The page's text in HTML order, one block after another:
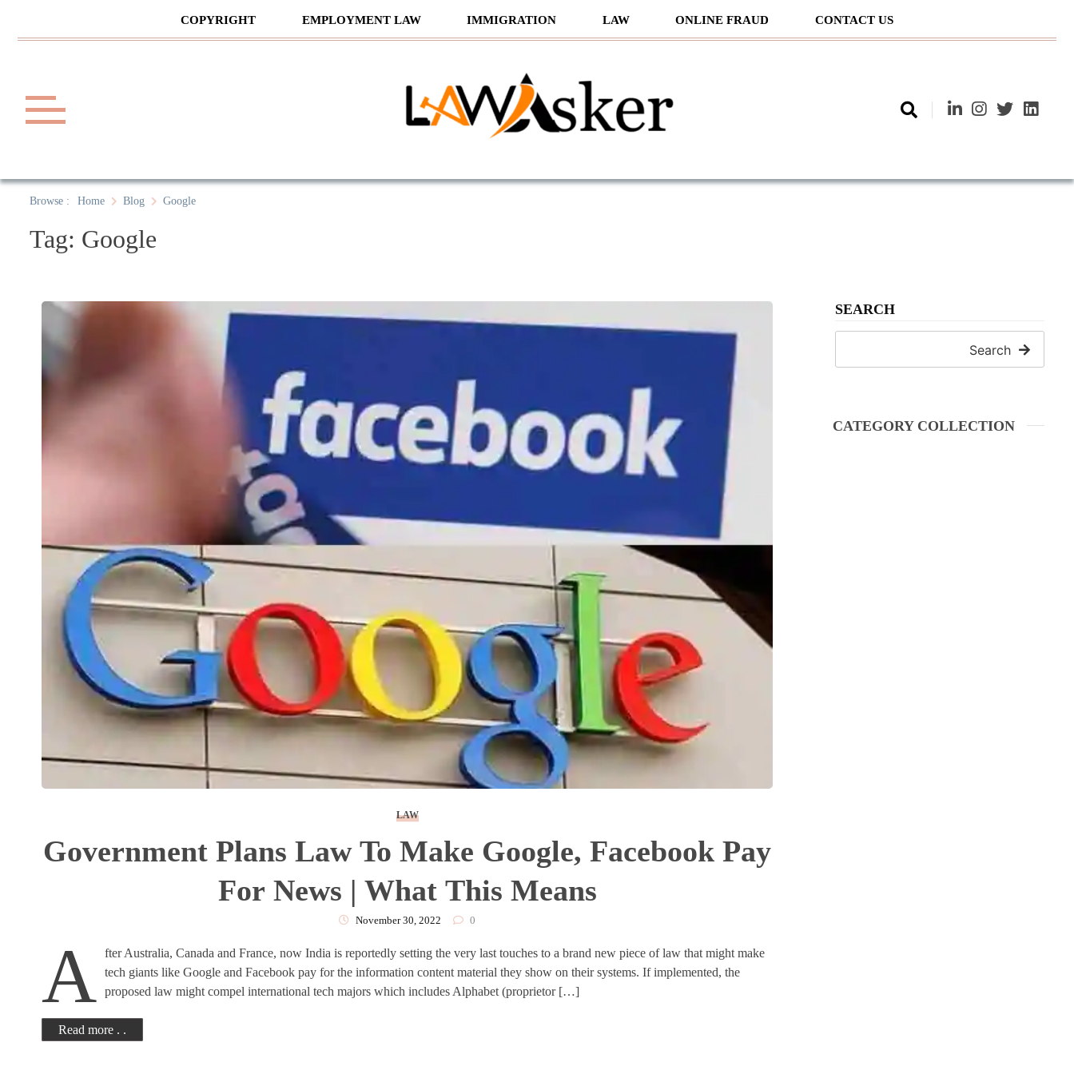
COPYRIGHT EMPLOYMENT LAW IMMIGRATION LAW ONLINE FRAUD CONTACT US
Law Asker
Browse : Home Blog Google
Tag: Google
SEARCH
Search
CATEGORY COLLECTION
LAW
Government Plans Law To Make Google, Facebook Pay
For News | What This Means
November 30, 2022 0
A fter Australia, Canada and France, now India is reportedly setting the very last touches to a brand new piece of law that might make
tech giants like Google and Facebook pay for the information content material they show on their systems. If implemented, the
proposed law might compel international tech majors which includes Alphabet (proprietor […]
Read more . .